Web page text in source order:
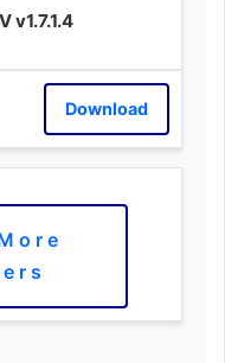
v1.7.1.4
Download